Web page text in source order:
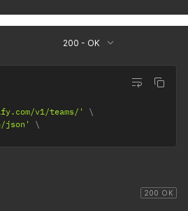
200 - OK
v1/teams/'
json'
200 OK